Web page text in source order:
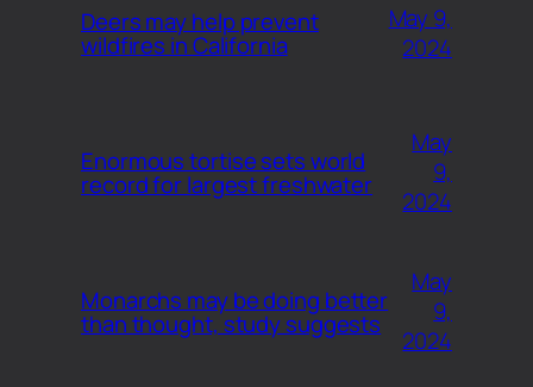
Deers may help prevent
wildfires in California
May 9,
2024
Enormous tortise sets world
record for largest freshwater
May
9,
2024
Monarchs may be doing better
than thought, study suggests
May
9,
2024